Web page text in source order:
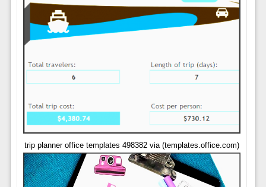
trip planner office templates 498382 via (templates.office.com)